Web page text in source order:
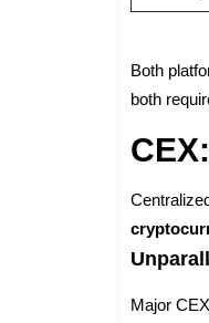
Both
both
Major